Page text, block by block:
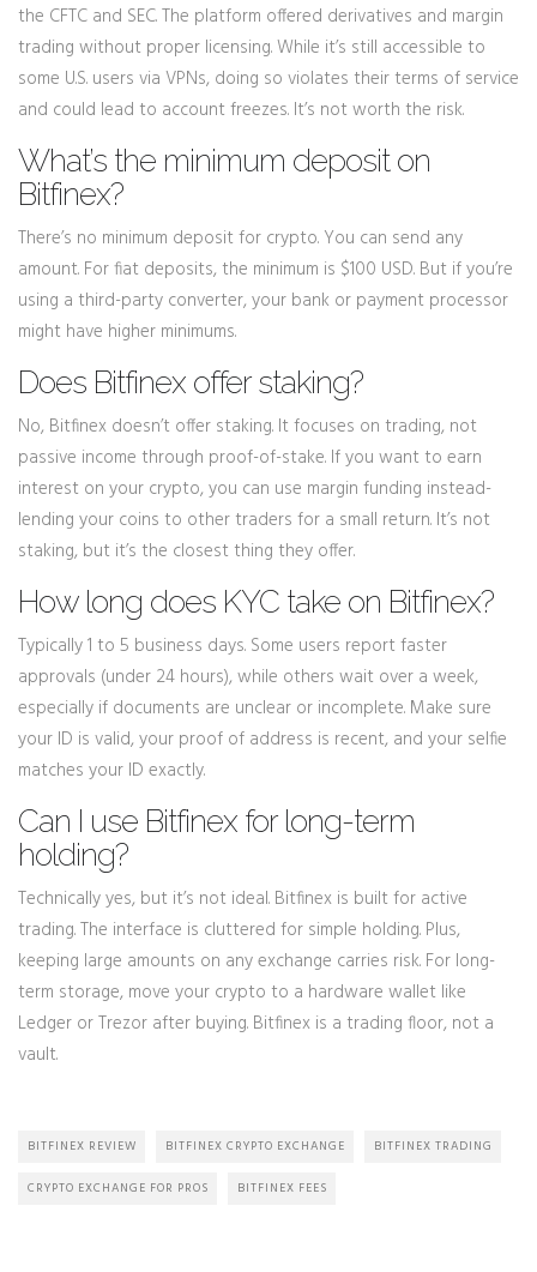
the CFTC and SEC. The platform offered derivatives and margin
trading without proper licensing. While it’s still accessible to
some U.S. users via VPNs, doing so violates their terms of service
and could lead to account freezes. It’s not worth the risk.
What’s the minimum deposit on
Bitfinex?
There’s no minimum deposit for crypto. You can send any
amount. For fiat deposits, the minimum is $100 USD. But if you’re
using a third-party converter, your bank or payment processor
might have higher minimums.
Does Bitfinex offer staking?
No, Bitfinex doesn’t offer staking. It focuses on trading, not
passive income through proof-of-stake. If you want to earn
interest on your crypto, you can use margin funding instead-
lending your coins to other traders for a small return. It’s not
staking, but it’s the closest thing they offer.
How long does KYC take on Bitfinex?
Typically 1 to 5 business days. Some users report faster
approvals (under 24 hours), while others wait over a week,
especially if documents are unclear or incomplete. Make sure
your ID is valid, your proof of address is recent, and your selfie
matches your ID exactly.
Can I use Bitfinex for long-term
holding?
Technically yes, but it’s not ideal. Bitfinex is built for active
trading. The interface is cluttered for simple holding. Plus,
keeping large amounts on any exchange carries risk. For long-
term storage, move your crypto to a hardware wallet like
Ledger or Trezor after buying. Bitfinex is a trading floor, not a
vault.
BITFINEX REVIEW BITFINEX CRYPTO EXCHANGE BITFINEX TRADING
CRYPTO EXCHANGE FOR PROS BITFINEX FEES